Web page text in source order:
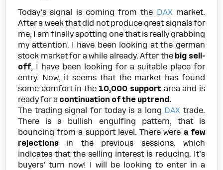
Today’s signal is coming from the DAX market.
After a week that did not produce great signals for
me, I am finally spotting one that is really grabbing
my attention. I have been looking at the german
stock market for a while already. After the big sell-
off, I have been looking for a suitable place for
entry. Now, it seems that the market has found
some comfort in the 10,000 support area and is
ready for a continuation of the uptrend.
The trading signal for today is a long DAX trade.
There is a bullish engulfing pattern, that is
bouncing from a support level. There were a few
rejections in the previous sessions, which
indicates that the selling interest is reducing. It’s
buyers’ turn now! I will be looking to enter in a